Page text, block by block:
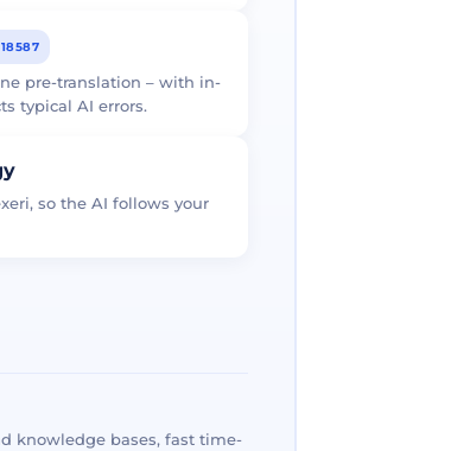
pre-translation – with in-
typical AI errors.
so the AI follows your
knowledge bases, fast time-